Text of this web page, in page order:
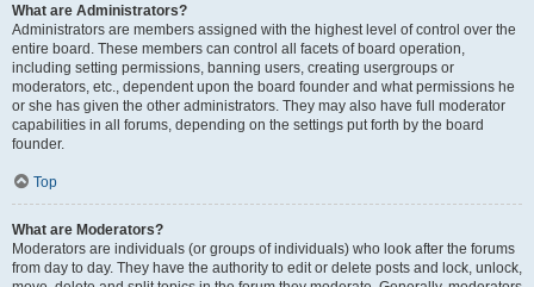
What are Administrators?
Administrators are members assigned with the highest level of control over the
entire board. These members can control all facets of board operation,
including setting permissions, banning users, creating usergroups or
moderators, etc., dependent upon the board founder and what permissions he
or she has given the other administrators. They may also have full moderator
capabilities in all forums, depending on the settings put forth by the board
founder.
Top
What are Moderators?
Moderators are individuals (or groups of individuals) who look after the forums
from day to day. They have the authority to edit or delete posts and lock, unlock,